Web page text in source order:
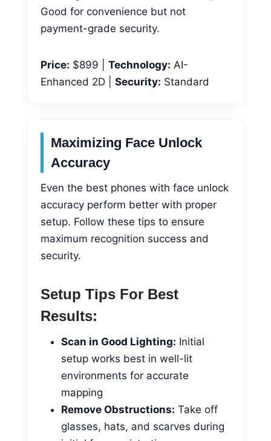
Good for convenience but not
payment-grade security.
Price: $899 | Technology: AI-
Enhanced 2D | Security: Standard
Maximizing Face Unlock
Accuracy
Even the best phones with face unlock
accuracy perform better with proper
setup. Follow these tips to ensure
maximum recognition success and
security.
Setup Tips For Best
Results:
Scan in Good Lighting: Initial
setup works best in well-lit
environments for accurate
mapping
Remove Obstructions: Take off
glasses, hats, and scarves during